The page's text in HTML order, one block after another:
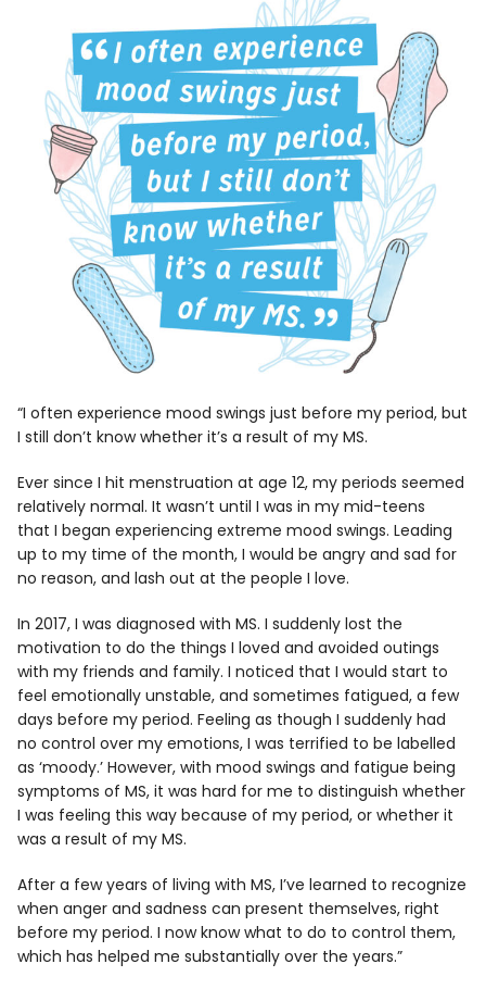
“I often experience mood swings just before my period, but
I still don’t know whether it’s a result of my MS.
Ever since I hit menstruation at age 12, my periods seemed
relatively normal. It wasn’t until I was in my mid-teens
that I began experiencing extreme mood swings. Leading
up to my time of the month, I would be angry and sad for
no reason, and lash out at the people I love.
In 2017, I was diagnosed with MS. I suddenly lost the
motivation to do the things I loved and avoided outings
with my friends and family. I noticed that I would start to
feel emotionally unstable, and sometimes fatigued, a few
days before my period. Feeling as though I suddenly had
no control over my emotions, I was terrified to be labelled
as ‘moody.’ However, with mood swings and fatigue being
symptoms of MS, it was hard for me to distinguish whether
I was feeling this way because of my period, or whether it
was a result of my MS.
After a few years of living with MS, I’ve learned to recognize
when anger and sadness can present themselves, right
before my period. I now know what to do to control them,
which has helped me substantially over the years.”